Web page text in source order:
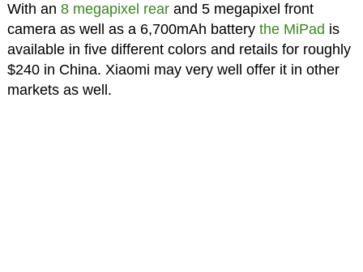
With an 8 megapixel rearand 5 megapixel front
camera as well as a 6,700mAh battery the MiPad is
available in five different colors and retails for roughly
$240 in China. Xiaomi may very well offer it in other
markets as well.